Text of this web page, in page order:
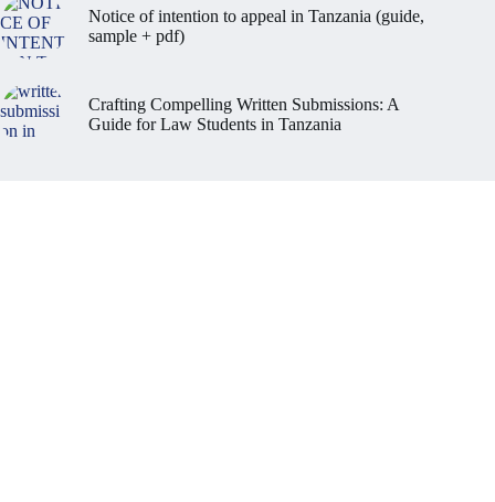
Notice of intention to appeal in Tanzania (guide,
sample + pdf)
Crafting Compelling Written Submissions: A
Guide for Law Students in Tanzania